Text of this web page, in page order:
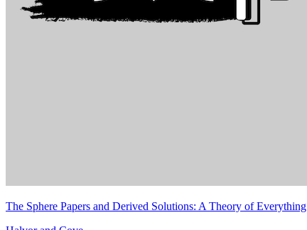
The Sphere Papers and Derived Solutions: A Theory of Everything